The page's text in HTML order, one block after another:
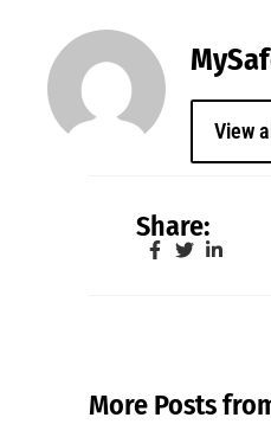
View
Share:
More Posts